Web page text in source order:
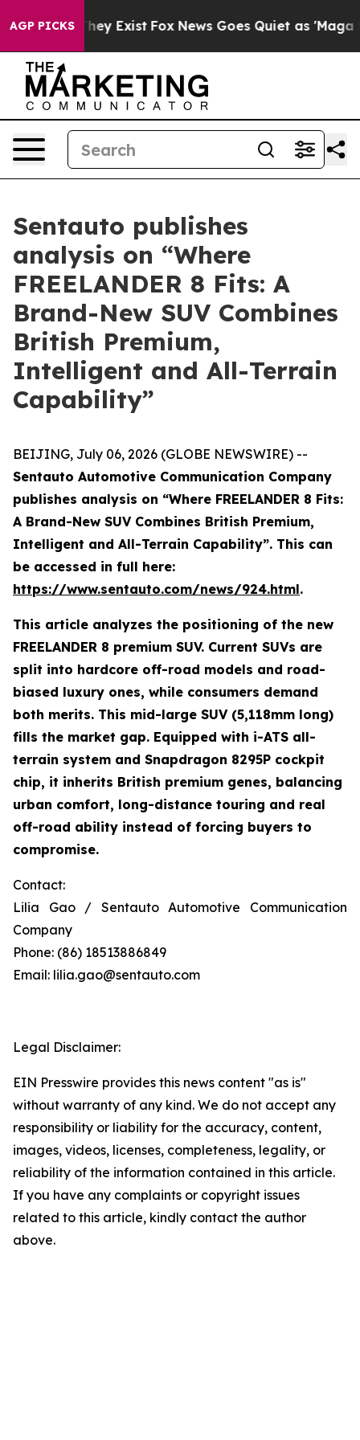
AGP PICKS
Proof They Exist Fox News Goes Quiet as 'Maga
Sentauto publishes
analysis on “Where
FREELANDER 8 Fits: A
Brand-New SUV Combines
British Premium,
Intelligent and All-Terrain
Capability”
BEIJING, July 06, 2026 (GLOBE NEWSWIRE) --
Sentauto Automotive Communication Company
publishes analysis on “Where FREELANDER 8 Fits:
A Brand-New SUV Combines British Premium,
Intelligent and All-Terrain Capability”. This can
be accessed in full here:
https://www.sentauto.com/news/924.html.
This article analyzes the positioning of the new
FREELANDER 8 premium SUV. Current SUVs are
split into hardcore off-road models and road-
biased luxury ones, while consumers demand
both merits. This mid-large SUV (5,118mm long)
fills the market gap. Equipped with i-ATS all-
terrain system and Snapdragon 8295P cockpit
chip, it inherits British premium genes, balancing
urban comfort, long-distance touring and real
off-road ability instead of forcing buyers to
compromise.
Contact:
Lilia Gao / Sentauto Automotive Communication
Company
Phone: (86) 18513886849
Email: lilia.gao@sentauto.com
Legal Disclaimer:
EIN Presswire provides this news content "as is"
without warranty of any kind. We do not accept any
responsibility or liability for the accuracy, content,
images, videos, licenses, completeness, legality, or
reliability of the information contained in this article.
If you have any complaints or copyright issues
related to this article, kindly contact the author
above.